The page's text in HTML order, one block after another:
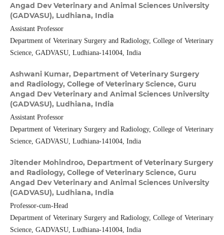
Angad Dev Veterinary and Animal Sciences University
(GADVASU), Ludhiana, India
Assistant Professor
Department of Veterinary Surgery and Radiology, College of Veterinary
Science, GADVASU, Ludhiana-141004, India
Ashwani Kumar, Department of Veterinary Surgery
and Radiology, College of Veterinary Science, Guru
Angad Dev Veterinary and Animal Sciences University
(GADVASU), Ludhiana, India
Assistant Professor
Department of Veterinary Surgery and Radiology, College of Veterinary
Science, GADVASU, Ludhiana-141004, India
Jitender Mohindroo, Department of Veterinary Surgery
and Radiology, College of Veterinary Science, Guru
Angad Dev Veterinary and Animal Sciences University
(GADVASU), Ludhiana, India
Professor-cum-Head
Department of Veterinary Surgery and Radiology, College of Veterinary
Science, GADVASU, Ludhiana-141004, India